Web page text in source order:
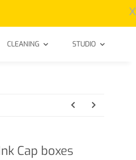
x
CLEANING STUDIO
Cap boxes